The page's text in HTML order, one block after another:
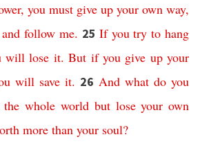
, you must give up your own way,
and follow me. 25 If you try to hang
will lose it.But if you give up your
will save it. 26 And what do you
the whole world but lose your own
more than your soul?